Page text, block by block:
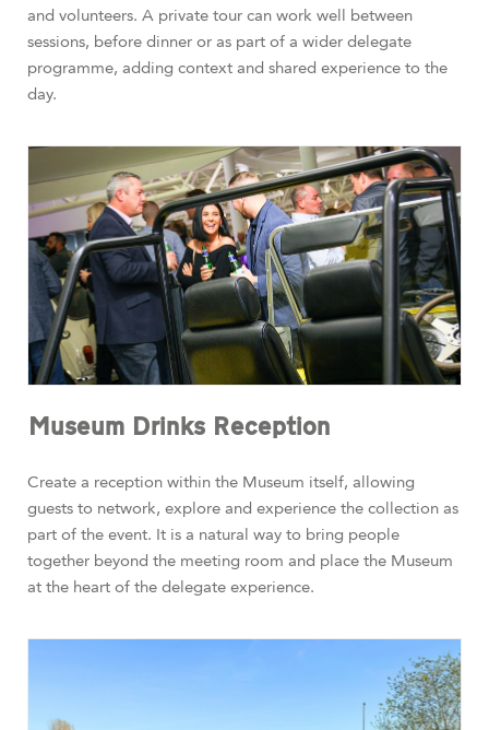
and volunteers. A private tour can work well between
sessions, before dinner or as part of a wider delegate
programme, adding context and shared experience to the
day.
Museum Drinks Reception
Create a reception within the Museum itself, allowing
guests to network, explore and experience the collection as
part of the event. It is a natural way to bring people
together beyond the meeting room and place the Museum
at the heart of the delegate experience.